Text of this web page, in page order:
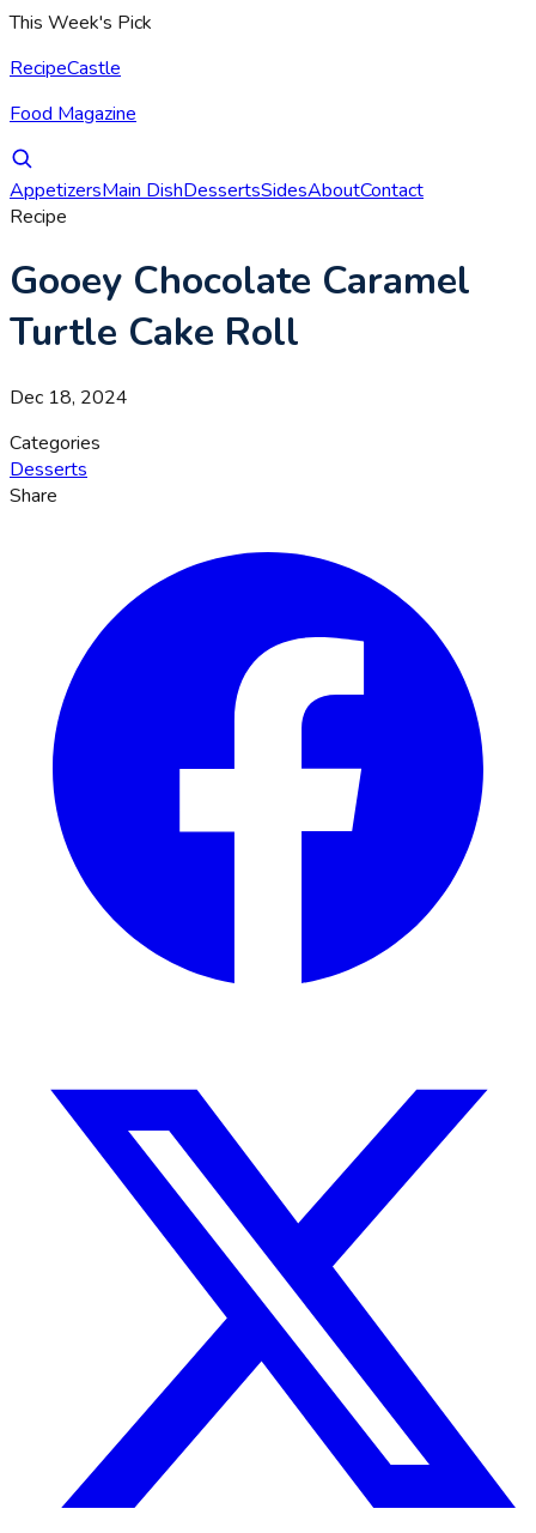
This Week's Pick
RecipeCastle
Food Magazine
AppetizersMain DishDessertsSidesAboutContact
Recipe
Gooey Chocolate Caramel
Turtle Cake Roll
Dec 18, 2024
Categories
Desserts
Share